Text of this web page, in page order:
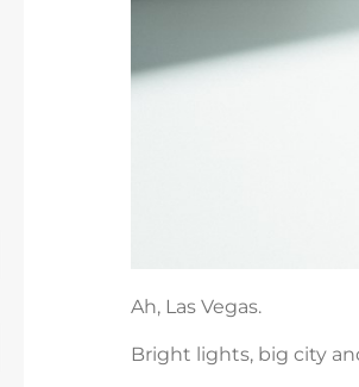
Ah, Las Vegas.
Bright lights, big city